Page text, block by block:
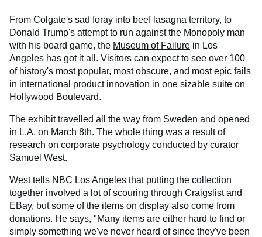
From Colgate's sad foray into beef lasagna territory, to
Donald Trump's attempt to run against the Monopoly man
with his board game, the Museum of Failure in Los
Angeles has got it all. Visitors can expect to see over 100
of history's most popular, most obscure, and most epic fails
in international product innovation in one sizable suite on
Hollywood Boulevard.
The exhibit travelled all the way from Sweden and opened
in L.A. on March 8th. The whole thing was a result of
research on corporate psychology conducted by curator
Samuel West.
West tells NBC Los Angeles that putting the collection
together involved a lot of scouring through Craigslist and
EBay, but some of the items on display also come from
donations. He says, "Many items are either hard to find or
simply something we've never heard of since they've been